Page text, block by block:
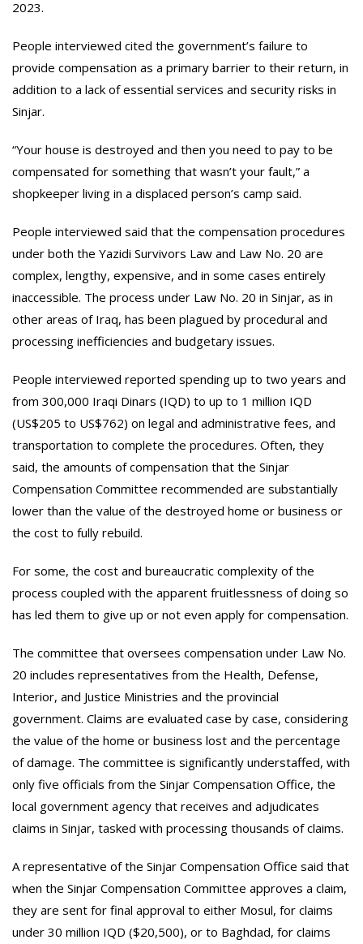
2023.
People interviewed cited the government’s failure to
provide compensation as a primary barrier to their return, in
addition to a lack of essential services and security risks in
Sinjar.
“Your house is destroyed and then you need to pay to be
compensated for something that wasn’t your fault,” a
shopkeeper living in a displaced person’s camp said.
People interviewed said that the compensation procedures
under both the Yazidi Survivors Law and Law No. 20 are
complex, lengthy, expensive, and in some cases entirely
inaccessible. The process under Law No. 20 in Sinjar, as in
other areas of Iraq, has been plagued by procedural and
processing inefficiencies and budgetary issues.
People interviewed reported spending up to two years and
from 300,000 Iraqi Dinars (IQD) to up to 1 million IQD
(US$205 to US$762) on legal and administrative fees, and
transportation to complete the procedures. Often, they
said, the amounts of compensation that the Sinjar
Compensation Committee recommended are substantially
lower than the value of the destroyed home or business or
the cost to fully rebuild.
For some, the cost and bureaucratic complexity of the
process coupled with the apparent fruitlessness of doing so
has led them to give up or not even apply for compensation.
The committee that oversees compensation under Law No.
20 includes representatives from the Health, Defense,
Interior, and Justice Ministries and the provincial
government. Claims are evaluated case by case, considering
the value of the home or business lost and the percentage
of damage. The committee is significantly understaffed, with
only five officials from the Sinjar Compensation Office, the
local government agency that receives and adjudicates
claims in Sinjar, tasked with processing thousands of claims.
A representative of the Sinjar Compensation Office said that
when the Sinjar Compensation Committee approves a claim,
they are sent for final approval to either Mosul, for claims
under 30 million IQD ($20,500), or to Baghdad, for claims